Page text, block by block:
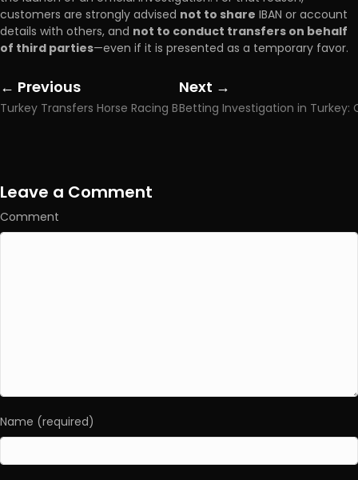
customers are strongly advised not to share IBAN or account
details with others, and not to conduct transfers on behalf
of third parties—even if it is presented as a temporary favor.
← Previous
Posts
Turkey Transfers Horse Racing Bets to 40-Day Firm
Next →
Posts
Leave a Comment
Comment
Name (required)